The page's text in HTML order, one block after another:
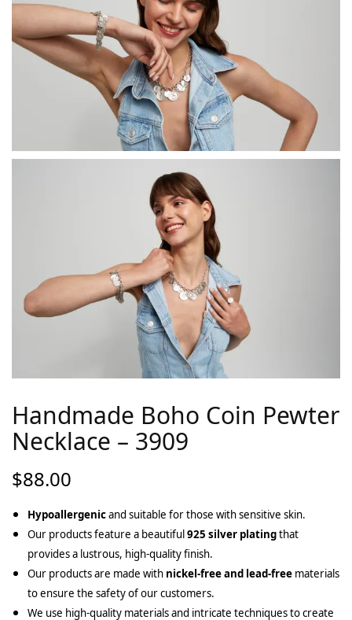
Handmade Boho Coin Pewter
Necklace – 3909
$88.00
Hypoallergenicand suitable for those with sensitive skin.
Our products feature a beautiful925 silver platingthat
provides a lustrous, high-quality finish.
Our products are made with nickel-free and lead-free materials
to ensure the safety of our customers.
We use high-quality materials and intricate techniques to create